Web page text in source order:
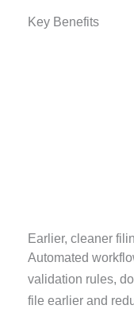
Key Benefits
Earlier, cleaner
Automated
validation rules,
file earlier and